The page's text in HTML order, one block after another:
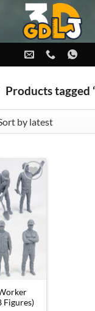
Products tagged
Add to
wishlist
Figures)